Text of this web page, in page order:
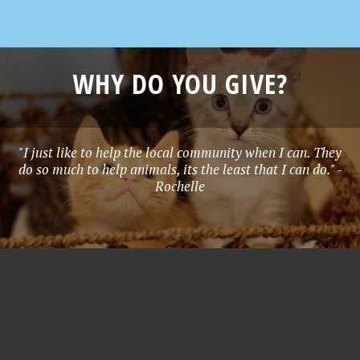
WHY DO YOU GIVE?
"I just like to help the local community when I can. They
do so much to help animals, its the least that I can do." -
Rochelle